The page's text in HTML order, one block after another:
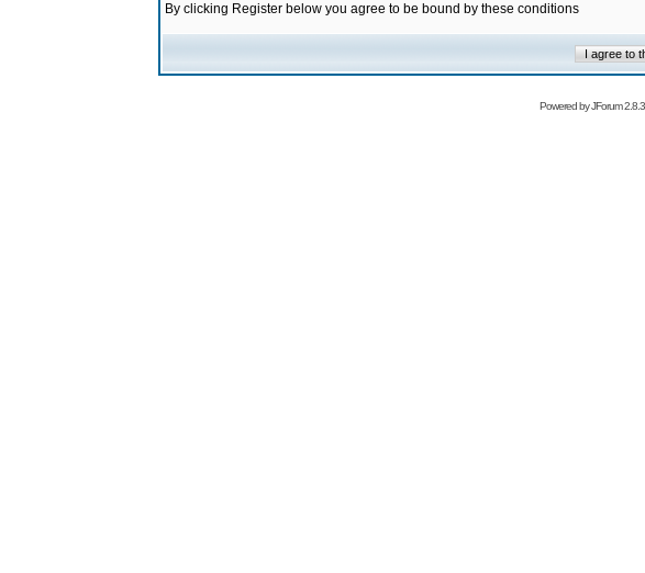
By clicking Register below you agree to be bound by these conditions
Powered byJForum 2.8.3